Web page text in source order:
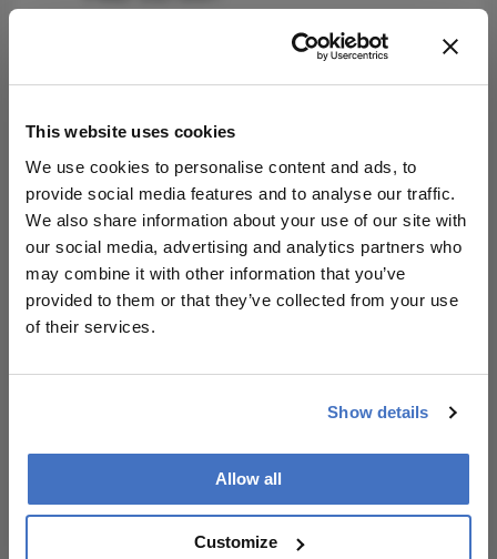
This website uses cookies
We use cookies to personalise content and ads, to
provide social media features and to analyse our traffic.
We also share information about your use of our site with
our social media, advertising and analytics partners who
may combine it with other information that you’ve
provided to them or that they’ve collected from your use
of their services.
Show details
Allow all
Customize
About the Author(s)
Phoebe Harkin
I’ve always loved telling stories. So much so, I decided to
make a job of it. I finished a Masters in Magazine
Journalism and spent three years working as a creative
copywriter before itchy feet sent me (back)packing. It
took seven months and 13 countries, but I’m now happily
settled on The Ophthalmologist, where I’m busy getting
stuck into all things eyeballs.
More Articles by Phoebe Harkin